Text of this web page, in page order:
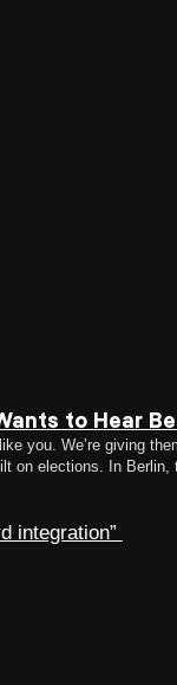
to Hear
you. We’re giving
on elections. In